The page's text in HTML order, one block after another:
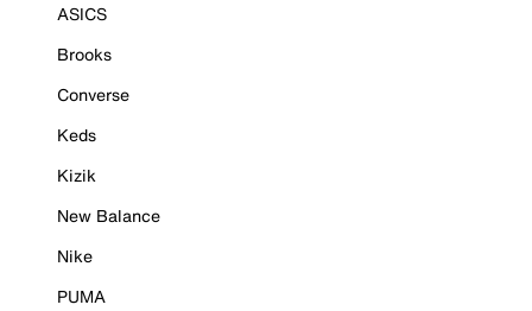
ASICS
Brooks
Converse
Keds
Kizik
New Balance
Nike
PUMA